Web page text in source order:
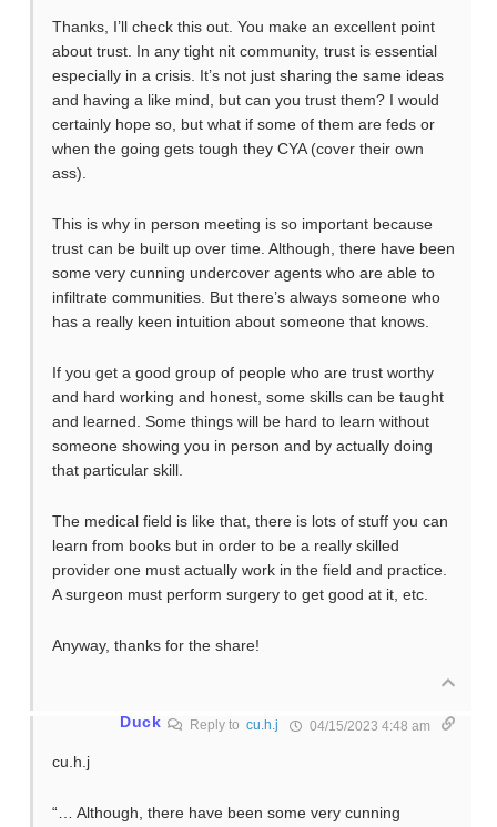
Thanks, I’ll check this out. You make an excellent point
about trust. In any tight nit community, trust is essential
especially in a crisis. It’s not just sharing the same ideas
and having a like mind, but can you trust them? I would
certainly hope so, but what if some of them are feds or
when the going gets tough they CYA (cover their own
ass).
This is why in person meeting is so important because
trust can be built up over time. Although, there have been
some very cunning undercover agents who are able to
infiltrate communities. But there’s always someone who
has a really keen intuition about someone that knows.
If you get a good group of people who are trust worthy
and hard working and honest, some skills can be taught
and learned. Some things will be hard to learn without
someone showing you in person and by actually doing
that particular skill.
The medical field is like that, there is lots of stuff you can
learn from books but in order to be a really skilled
provider one must actually work in the field and practice.
A surgeon must perform surgery to get good at it, etc.
Anyway, thanks for the share!
Duck Reply to cu.h.j 04/15/2023 4:48 am
cu.h.j
“… Although, there have been some very cunning